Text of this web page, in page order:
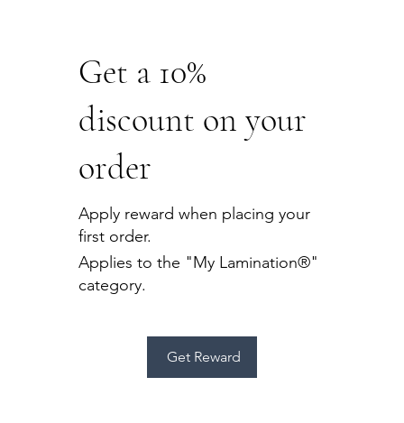
Get a 10%
discount on your
order
Apply reward when placing your
first order.
Get Reward
Applies to the "My Lamination®"
category.